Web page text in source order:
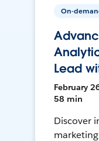
On-
Lead
February
58 min
Discover